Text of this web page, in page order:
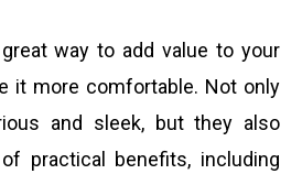
way to add value to your
it more comfortable. Not only
and sleek, but they also
practical benefits, including